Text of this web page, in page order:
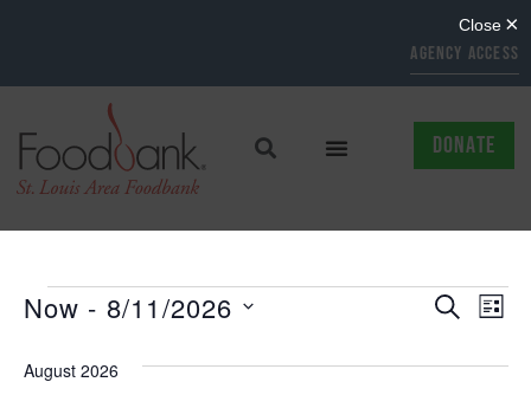
AGENCY ACCESS
DONATE
EVENTS
SEARCH
LIST
Now - 8/11/2026
August 2026